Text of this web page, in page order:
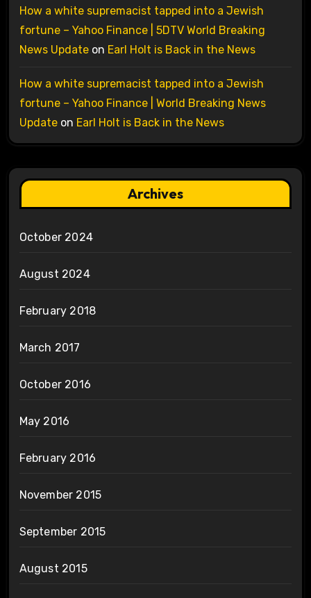
How a white supremacist tapped into a Jewish
fortune – Yahoo Finance | 5DTV World Breaking
News Updateon Earl Holt is Back in the News
How a white supremacist tapped into a Jewish
fortune – Yahoo Finance | World Breaking News
Updateon Earl Holt is Back in the News
Archives
October 2024
August 2024
February 2018
March 2017
October 2016
May 2016
February 2016
November 2015
September 2015
August 2015